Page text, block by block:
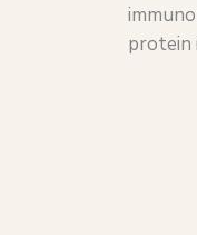
protein